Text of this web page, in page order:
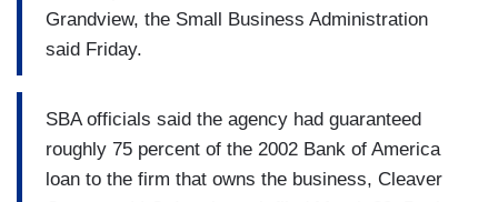
Grandview, the Small Business Administration
said Friday.
SBA officials said the agency had guaranteed
roughly 75 percent of the 2002 Bank of America
loan to the firm that owns the business, Cleaver